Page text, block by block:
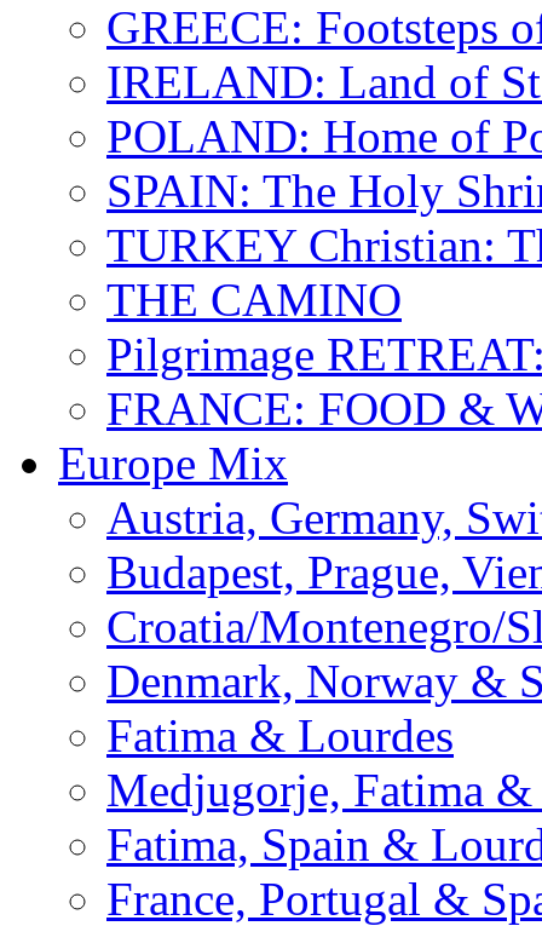
GREECE: Footsteps
IRELAND: Land of
POLAND: Home of
SPAIN: The Holy
TURKEY Christian:
THE CAMINO
Pilgrimage
FRANCE: FOOD &
Europe Mix
Austria, Germany,
Budapest, Prague,
Croatia/Montenegro/
Denmark, Norway &
Fatima & Lourdes
Medjugorje, Fatima &
Fatima, Spain &
France, Portugal &